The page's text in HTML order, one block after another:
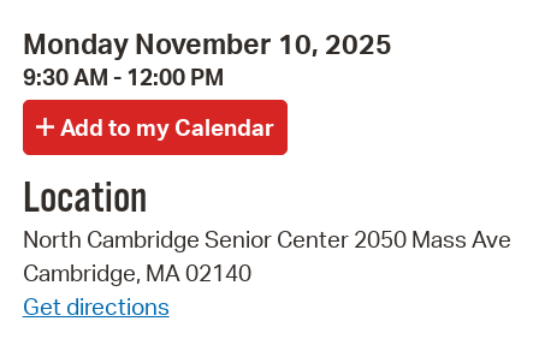
Monday November 10, 2025
9:30 AM - 12:00 PM
Location
North Cambridge Senior Center 2050 Mass Ave
Cambridge, MA 02140
Get directions